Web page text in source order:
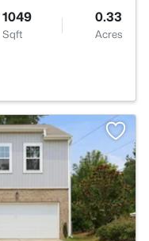
1049
Sqft
0.33
Acres